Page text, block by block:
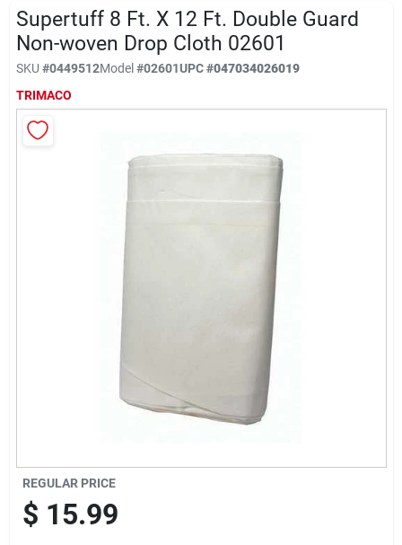
Sign Up
Cart
Supertuff 8 Ft. X 12 Ft. Double Guard
Non-woven Drop Cloth 02601
SKU #0449512Model#02601UPC#047034026019
TRIMACO
REGULAR PRICE
$ 15.99